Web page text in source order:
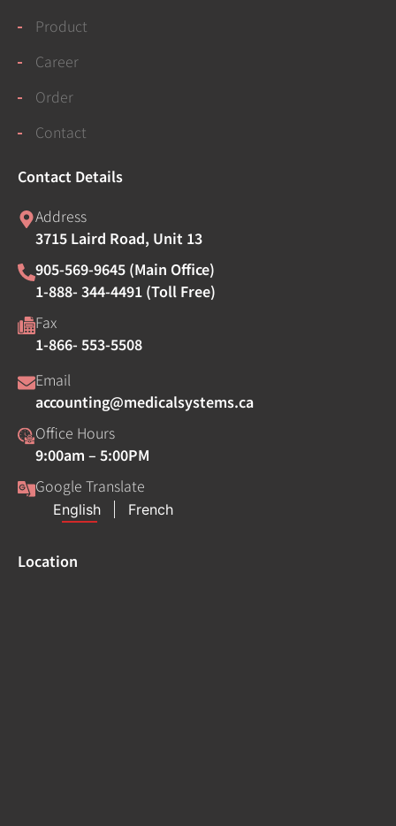
Product
Career
Order
Contact
Contact Details
Address
3715 Laird Road, Unit 13
905-569-9645 (Main Office)
1-888- 344-4491 (Toll Free)
Fax
1-866- 553-5508
Email
accounting@medicalsystems.ca
Office Hours
9:00am – 5:00PM
Google Translate
Location